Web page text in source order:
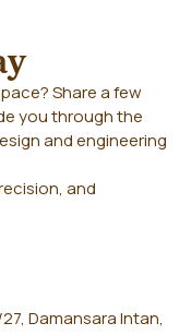
Share a few
you through the
and engineering
and
Damansara Intan,